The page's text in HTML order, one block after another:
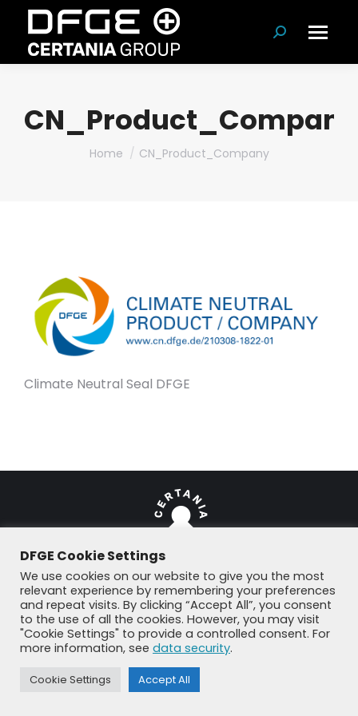
Search:
CN_Product_Company
You are here:
Home CN_Product_Company
Climate Neutral Seal DFGE
© DFGE 2026. All rights reserved.
Previously used menu 1
+49 8192 99 7 33-20
info@dfge.de
DFGE Cookie Settings
We use cookies on our website to give you the most
relevant experience by remembering your preferences
and repeat visits. By clicking “Accept All”, you consent
to the use of all the cookies. However, you may visit
"Cookie Settings" to provide a controlled consent. For
more information, see data security.
Cookie Settings Accept All